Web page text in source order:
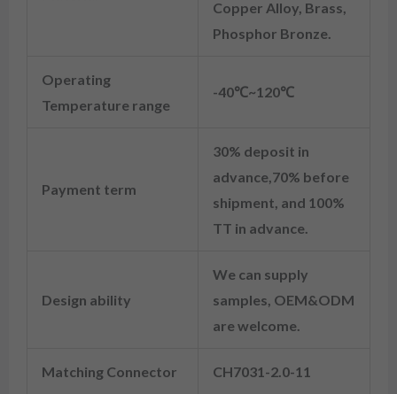
Copper Alloy, Brass,
Phosphor Bronze.
Operating
Temperature range
-40℃~120℃
Payment term
30% deposit in
advance,70% before
shipment, and 100%
TT in advance.
Design ability
We can supply
samples, OEM&ODM
are welcome.
Matching Connector CH7031-2.0-11